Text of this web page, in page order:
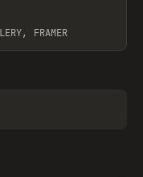
FRAMER